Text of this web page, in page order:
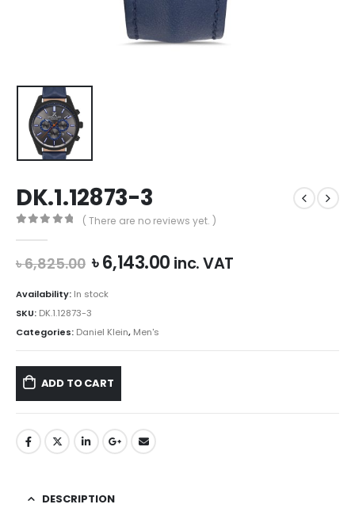
DK.1.12873-3
( There are no reviews yet. )
৳6,825.00 Original
price
was:
৳6,143.00Current
inc. VAT
Availability: In stock
SKU: DK.1.12873-3
Categories: Daniel Klein, Men's
ADD TO CART
DESCRIPTION